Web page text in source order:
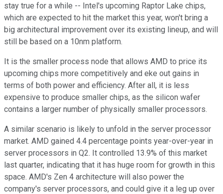
stay true for a while -- Intel's upcoming Raptor Lake chips,
which are expected to hit the market this year, won't bring a
big architectural improvement over its existing lineup, and will
still be based on a 10nm platform.
It is the smaller process node that allows AMD to price its
upcoming chips more competitively and eke out gains in
terms of both power and efficiency. After all, it is less
expensive to produce smaller chips, as the silicon wafer
contains a larger number of physically smaller processors.
A similar scenario is likely to unfold in the server processor
market. AMD gained 4.4 percentage points year-over-year in
server processors in Q2. It controlled 13.9% of this market
last quarter, indicating that it has huge room for growth in this
space. AMD's Zen 4 architecture will also power the
company's server processors, and could give it a leg up over